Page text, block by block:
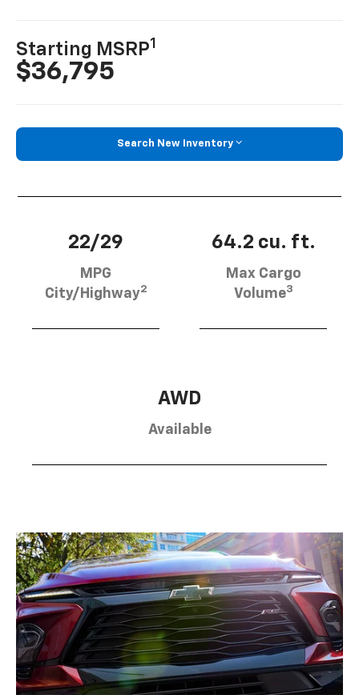
Starting MSRP1
$36,795
Search New Inventory
22/29
MPG
City/Highway2
64.2 cu. ft.
Max Cargo
Volume3
AWD
Available